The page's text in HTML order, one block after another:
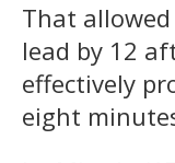
That
lead by 12
effectively
eight